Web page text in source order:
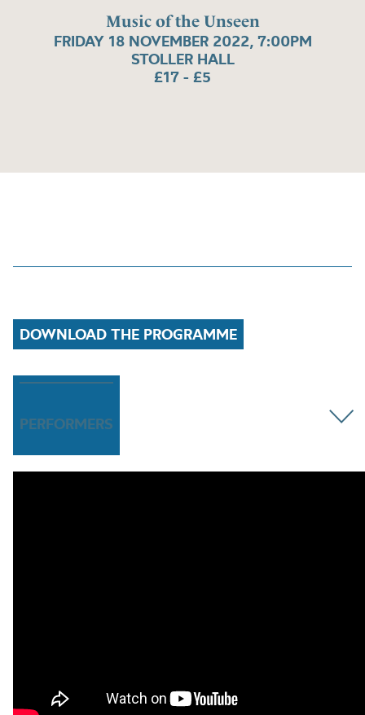
Music of the Unseen
FRIDAY 18 NOVEMBER 2022, 7:00PM
STOLLER HALL
£17 - £5
DOWNLOAD THE PROGRAMME
PERFORMERS